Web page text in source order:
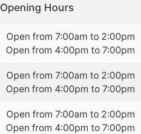
Opening Hours
Open from 7:00am to 2:00pm
Open from 4:00pm to 7:00pm
Open from 7:00am to 2:00pm
Open from 4:00pm to 7:00pm
Open from 7:00am to 2:00pm
Open from 4:00pm to 7:00pm